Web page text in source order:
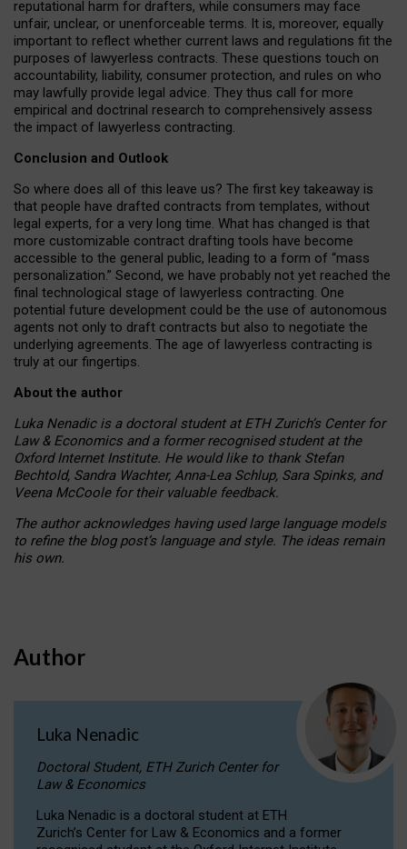
reputational harm for drafters, while consumers may face
unfair, unclear, or unenforceable terms. It is, moreover, equally
important to reflect whether current laws and regulations fit the
purposes of lawyerless contracts. These questions touch on
accountability, liability, consumer protection, and rules on who
may lawfully provide legal advice. They thus call for more
empirical and doctrinal research to comprehensively assess
the impact of lawyerless contracting.
Conclusion and Outlook
So where does all of this leave us? The first key takeaway is
that people have drafted contracts from templates, without
legal experts, for a very long time. What has changed is that
more customizable contract drafting tools have become
accessible to the general public, leading to a form of “mass
personalization.” Second, we have probably not yet reached the
final technological stage of lawyerless contracting. One
potential future development could be the use of autonomous
agents not only to draft contracts but also to negotiate the
underlying agreements. The age of lawyerless contracting is
truly at our fingertips.
About the author
Luka Nenadic is a doctoral student at ETH Zurich’s Center for
Law & Economics and a former recognised student at the
Oxford Internet Institute. He would like to thank Stefan
Bechtold, Sandra Wachter, Anna-Lea Schlup, Sara Spinks, and
Veena McCoole for their valuable feedback.
The author acknowledges having used large language models
to refine the blog post’s language and style. The ideas remain
his own.
Author
Luka Nenadic
Doctoral Student, ETH Zurich Center for
Law & Economics
Luka Nenadic is a doctoral student at ETH
Zurich’s Center for Law & Economics and a former